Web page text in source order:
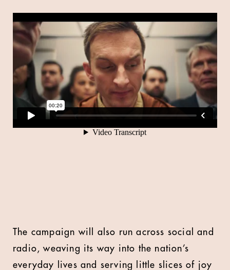
The campaign will also run across social and
radio, weaving its way into the nation’s
everyday lives and serving little slices of joy